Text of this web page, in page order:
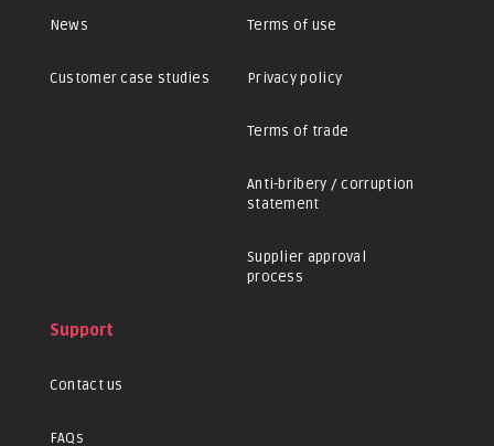
News
Customer case studies
Terms of use
Privacy policy
Terms of trade
Anti-bribery / corruption
statement
Supplier approval
process
Support
Contact us
FAQs